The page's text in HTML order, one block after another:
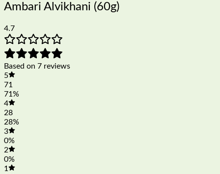
Ambari Alvikhani (60g)
4.7
Based on 7 reviews
5
71
71%
4
28
28%
3
0%
2
0%
1